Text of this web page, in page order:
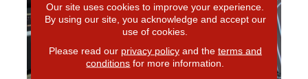
Our site uses cookies to improve your experience.
By using our site, you acknowledge and accept our
use of cookies.
Please read our privacy policyand the terms and
conditions for more information.